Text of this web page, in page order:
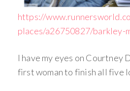
https://
places/a26750827/barkley-
I have my eyes on Courtney
first woman to finish all five